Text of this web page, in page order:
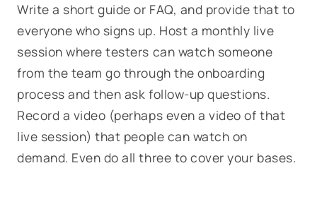
Write a short guide or FAQ, and provide that to
everyone who signs up. Host a monthly live
session where testers can watch someone
from the team go through the onboarding
process and then ask follow-up questions.
Record a video (perhaps even a video of that
live session) that people can watch on
demand. Even do all three to cover your bases.